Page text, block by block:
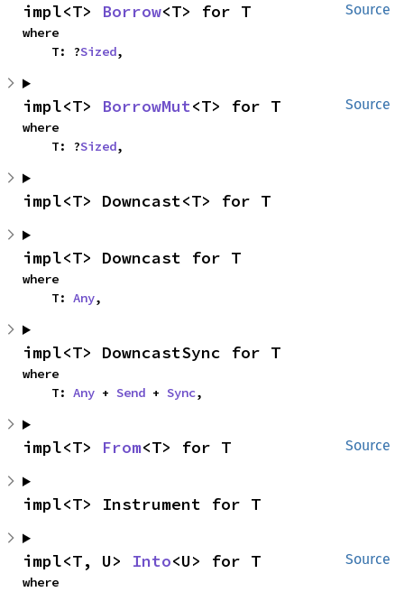
Source
impl<T> Borrow<T> for T
where
    T: ?
Sized,
Source
impl<T> BorrowMut<T> for T
where
    T: ?
Sized,
impl<T> Downcast<T> for T
impl<T> Downcast for T
where
    T:
Any,
impl<T> DowncastSync for T
where
    T:
Any + Send + Sync,
Source
impl<T> From<T> for T
impl<T> Instrument for T
Source
impl<T, U> Into<U> for T
where